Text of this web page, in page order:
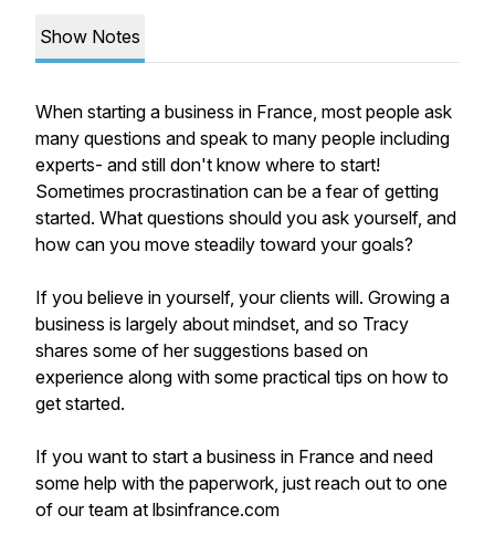
Show Notes
When starting a business in France, most people ask
many questions and speak to many people including
experts- and still don't know where to start!
Sometimes procrastination can be a fear of getting
started. What questions should you ask yourself, and
how can you move steadily toward your goals?
If you believe in yourself, your clients will. Growing a
business is largely about mindset, and so Tracy
shares some of her suggestions based on
experience along with some practical tips on how to
get started.
If you want to start a business in France and need
some help with the paperwork, just reach out to one
of our team at lbsinfrance.com